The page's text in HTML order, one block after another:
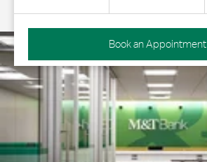
Book an Appointment